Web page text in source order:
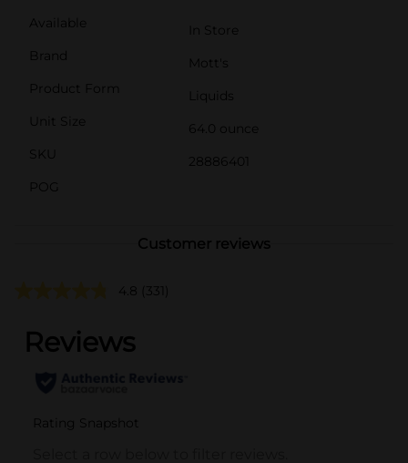
Available
In Store
Brand
Mott's
Product Form
Liquids
Unit Size
64.0 ounce
SKU
28886401
POG
Customer reviews
4.8 (331)